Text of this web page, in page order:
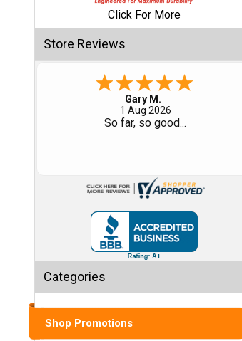
Categories
Special
Small
Click For More
Store Reviews
Eddie C.
30 Jul 2026
Easy
Categories
Shop Promotions